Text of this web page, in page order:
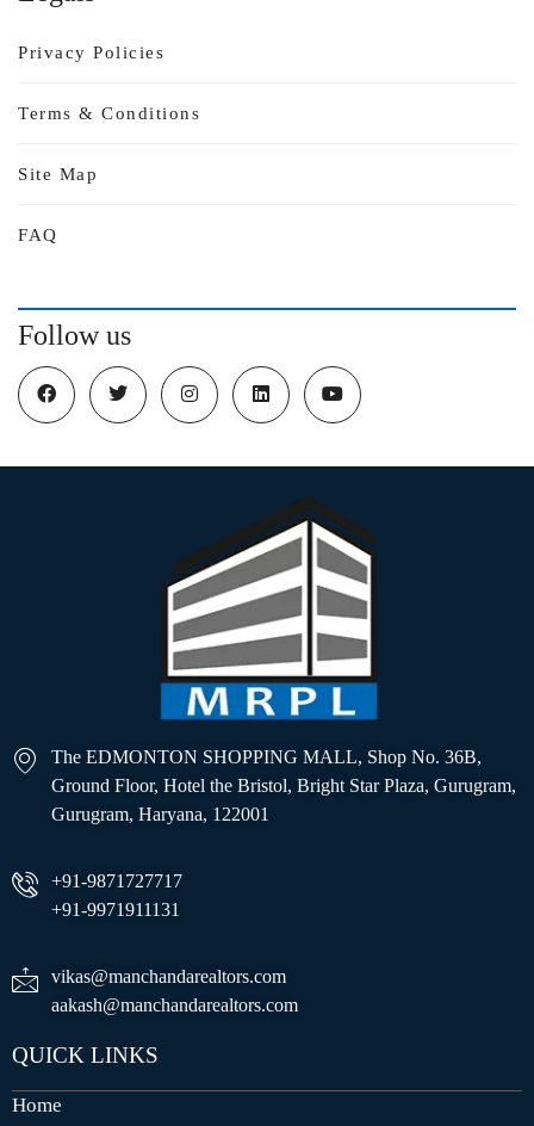
Privacy Policies
Terms & Conditions
Site Map
FAQ
Follow us
The EDMONTON SHOPPING MALL, Shop No. 36B,
Ground Floor, Hotel the Bristol, Bright Star Plaza, Gurugram,
Gurugram, Haryana, 122001
+91-9871727717
+91-9971911131
vikas@manchandarealtors.com
aakash@manchandarealtors.com
QUICK LINKS
Home